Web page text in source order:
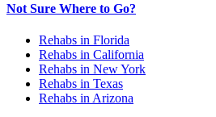
Not Sure Where to Go?
Rehabs in Florida
Rehabs in California
Rehabs in New York
Rehabs in Texas
Rehabs in Arizona